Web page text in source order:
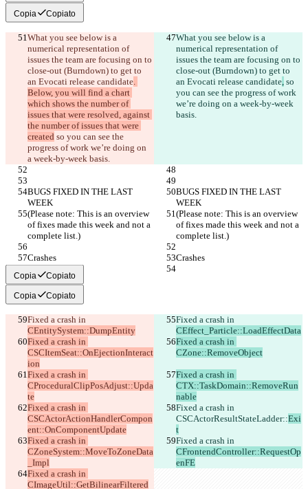
Copia Copiato
What you see below is a
numerical representation of
issues the team are focusing on to
close-out (Burndown) to get to
an Evocati release candidate.
Below, you will find a chart
which shows the number of
issues that were resolved, against
the number of issues that were
created so you can see the
progress of work we’re doing on
a week-by-week basis.
What you see below is a
numerical representation of
issues the team are focusing on to
close-out (Burndown) to get to
an Evocati release candidate, so
you can see the progress of work
we’re doing on a week-by-week
basis.
BUGS FIXED IN THE LAST
WEEK
BUGS FIXED IN THE LAST
WEEK
(Please note: This is an overview
of fixes made this week and not a
complete list.)
(Please note: This is an overview
of fixes made this week and not a
complete list.)
Crashes Crashes
Copia Copiato
Copia Copiato
Fixed a crash in
CEntitySystem::DumpEntity
Fixed a crash in
CEffect_Particle::LoadEffectData
Fixed a crash in
CSCItemSeat::OnEjectionInteract
ion
Fixed a crash in
CZone::RemoveObject
Fixed a crash in
CProceduralClipPosAdjust::Upda
te
Fixed a crash in
CTX::TaskDomain::RemoveRun
nable
Fixed a crash in
CSCActorActionHandlerCompon
ent::OnComponentUpdate
Fixed a crash in
CSCActorResultStateLadder::Exi
t
Fixed a crash in
CZoneSystem::MoveToZoneData
_Impl
Fixed a crash in
CFrontendController::RequestOp
enFE
Fixed a crash in
CImageUtil::GetBilinearFiltered